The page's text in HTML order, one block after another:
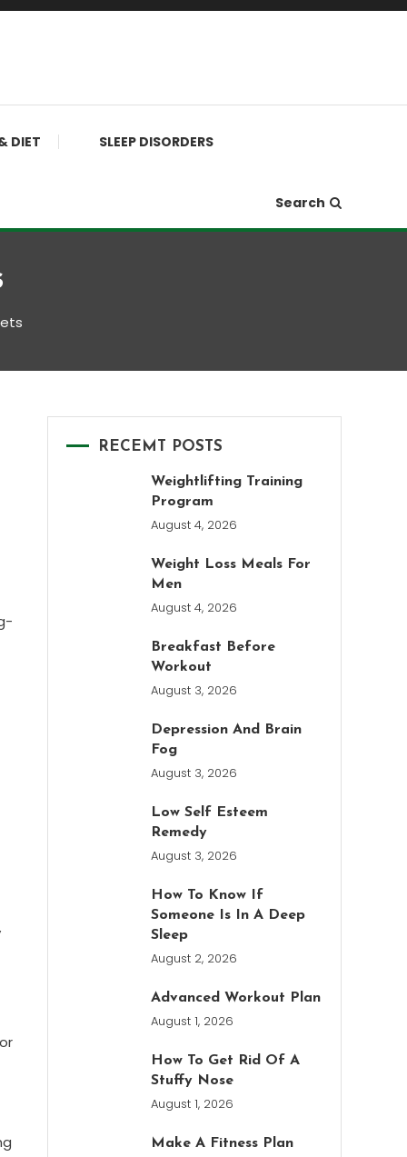
DIET SLEEP DISORDERS
Search
RECEMT POSTS
Weightlifting Training
Program
August 4, 2026
Weight Loss Meals For
Men
August 4, 2026
Breakfast Before
Workout
August 3, 2026
Depression And Brain
Fog
August 3, 2026
Low Self Esteem
Remedy
August 3, 2026
How To Know If
Someone Is In A Deep
Sleep
August 2, 2026
Advanced Workout Plan
August 1, 2026
How To Get Rid Of A
Stuffy Nose
August 1, 2026
Make A Fitness Plan